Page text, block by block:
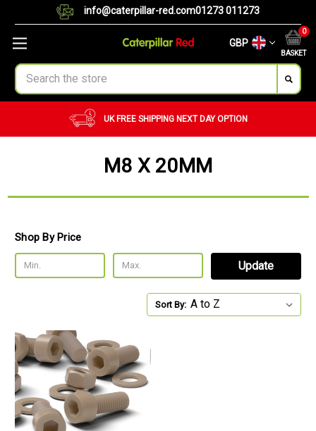
info@caterpillar-red.com01273 011273
GBP
BASKET
0
Search
UK FREE SHIPPING NEXT DAY OPTION
M8 X 20MM
Shop By Price
Update
Sort By: